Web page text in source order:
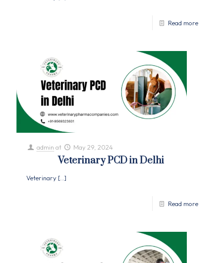
Read more
admin at May 29, 2024
Veterinary PCD in Delhi
Veterinary […]
Read more